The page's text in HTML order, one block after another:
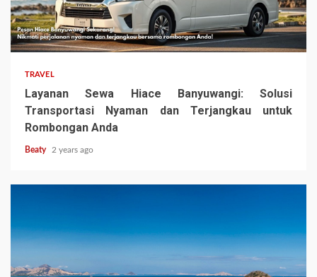
TRAVEL
Layanan Sewa Hiace Banyuwangi: Solusi
Transportasi Nyaman dan Terjangkau untuk
Rombongan Anda
Beaty 2 years ago